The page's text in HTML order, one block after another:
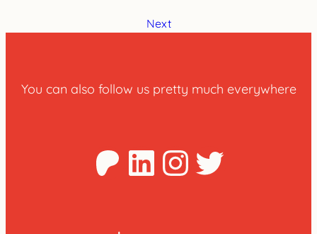
Next
You can also follow us pretty much everywhere
Patreon
LinkedInTwitter